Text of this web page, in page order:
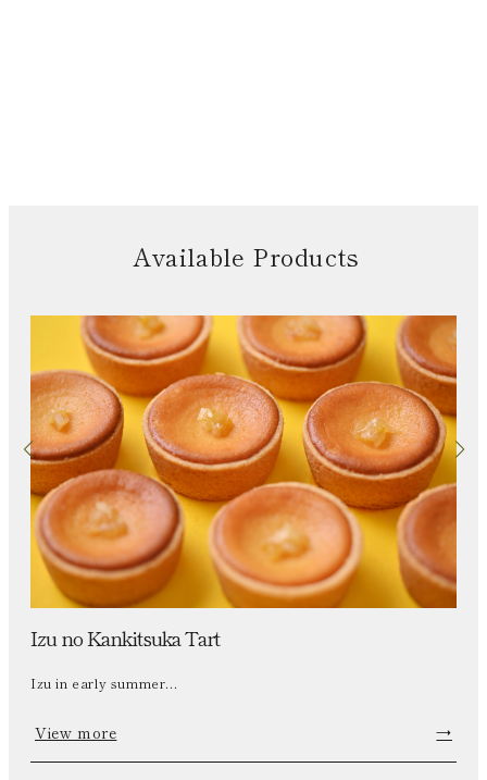
Available Products
Izu no Kankitsuka Tart
Izu in early summer...
View more →